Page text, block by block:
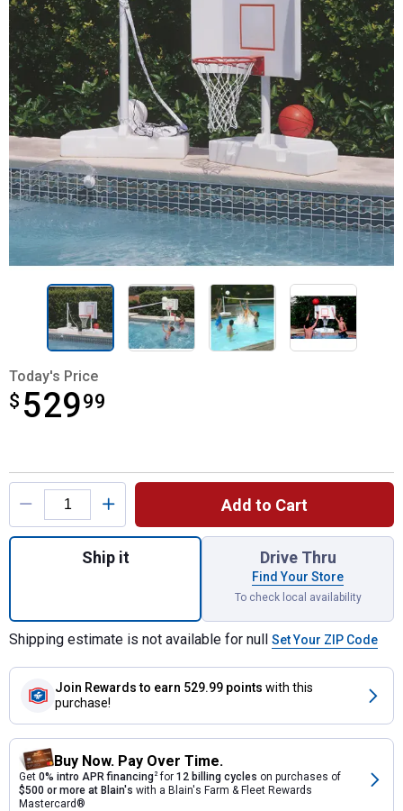
Today's Price
$ 52999
$529.99
Product Options
Add to Cart
Quantity: 1, Pool Shot Wing-It Spike-n-
Ship it Drive Thru
Find Your Store
To check local availability
Shipping estimate is not available for null Set Your ZIP Code
Join Rewards to earn 529.99 points with this
purchase!
Buy Now. Pay Over Time.
Get 0% intro APR financing2for 12 billing cycles on purchases of
$500 or more at Blain's with a Blain's Farm & Fleet Rewards
Mastercard®